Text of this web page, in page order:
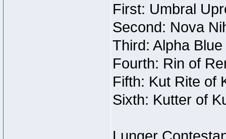
First: Umbral
Second: Nova
Third: Alpha
Fourth: Rin of
Fifth: Kut Rite of
Sixth: Kutter of